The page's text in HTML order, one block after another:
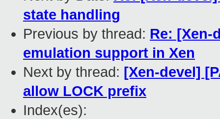
state handling
Previous by thread: Re: [Xen-
emulation support in Xen
Next by thread: [Xen-devel]
allow LOCK prefix
Index(es):